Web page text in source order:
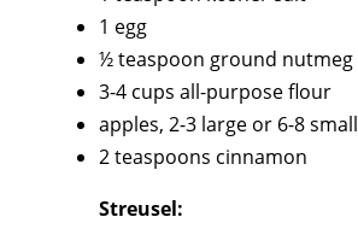
1 egg
½ teaspoon ground nutmeg
3-4 cups all-purpose flour
apples, 2-3 large or 6-8 small
2 teaspoons cinnamon
Streusel: